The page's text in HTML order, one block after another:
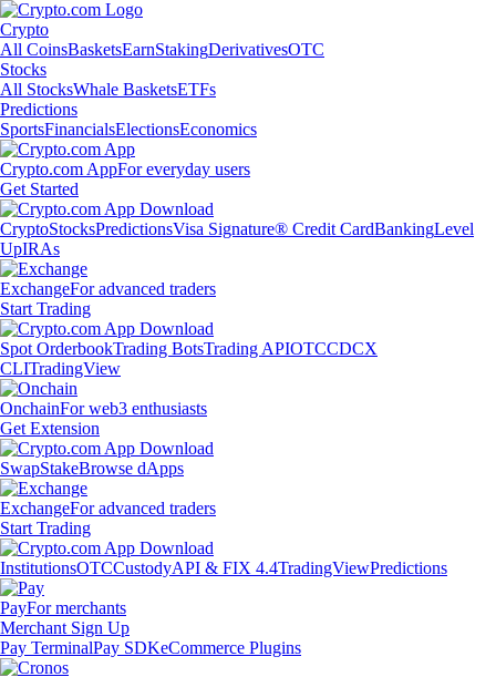
Crypto
All CoinsBasketsEarnStakingDerivativesOTC
Stocks
All StocksWhale BasketsETFs
Predictions
SportsFinancialsElectionsEconomics
Crypto.com AppFor everyday users
Get Started
CryptoStocksPredictionsVisa Signature® Credit CardBankingLevel
UpIRAs
ExchangeFor advanced traders
Start Trading
Spot OrderbookTrading BotsTrading APIOTCCDCX
CLITradingView
OnchainFor web3 enthusiasts
Get Extension
SwapStakeBrowse dApps
ExchangeFor advanced traders
Start Trading
InstitutionsOTCCustodyAPI & FIX 4.4TradingViewPredictions
PayFor merchants
Merchant Sign Up
Pay TerminalPay SDKeCommerce Plugins